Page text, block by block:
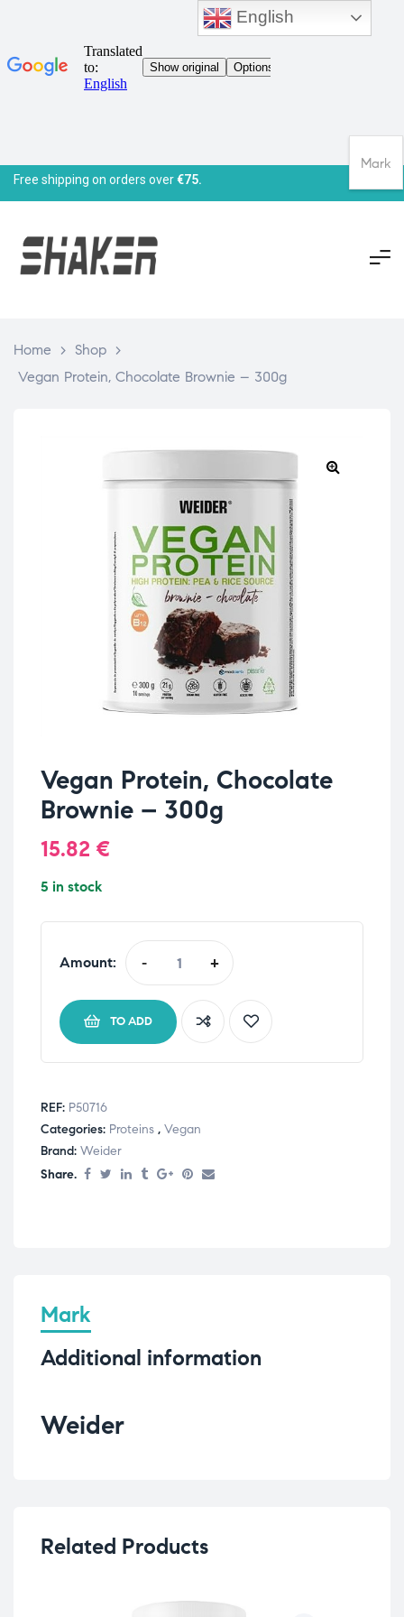
Free shipping on orders over€75.
Home > Shop >
Vegan Protein, Chocolate Brownie – 300g
Vegan Protein, Chocolate
Brownie – 300g
15.82 €
5 in stock
Amount: - +
TO ADD
REF: P50716
Categories: Proteins , Vegan
Brand: Weider
Share.
Mark
Additional information
Weider
Related Products
English
Mark